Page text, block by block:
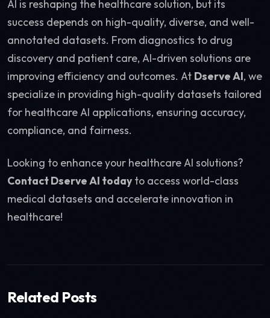
AI is reshaping the healthcare solution, but its
success depends on high-quality, diverse, and well-
annotated datasets. From diagnostics to drug
discovery and patient care, AI-driven solutions are
improving efficiency and outcomes. At Dserve AI, we
specialize in providing high-quality datasets tailored
for healthcare AI applications, ensuring accuracy,
compliance, and fairness.
Looking to enhance your healthcare AI solutions?
Contact Dserve AI today to access world-class
medical datasets and accelerate innovation in
healthcare!
Related Posts